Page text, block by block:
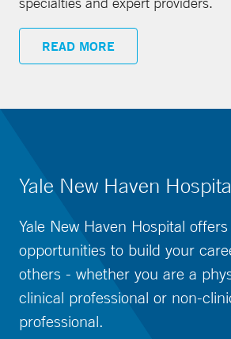
READ MORE
Yale New Haven
Yale New Haven Hospital
opportunities to build your
others - whether you are a
clinical professional or non-
professional.